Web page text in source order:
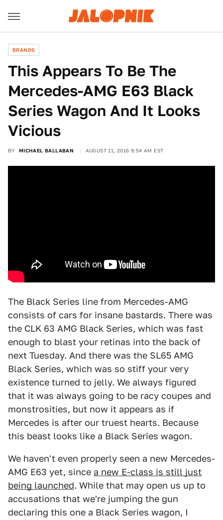
BRANDS
This Appears To Be The
Mercedes-AMG E63 Black
Series Wagon And It Looks
Vicious
BY MICHAEL BALLABAN AUGUST 11, 2016 9:54 AM EST
The Black Series line from Mercedes-AMG
consists of cars for insane bastards. There was
the CLK 63 AMG Black Series, which was fast
enough to blast your retinas into the back of
next Tuesday. And there was the SL65 AMG
Black Series, which was so stiff your very
existence turned to jelly. We always figured
that it was always going to be racy coupes and
monstrosities, but now it appears as if
Mercedes is after our truest hearts. Because
this beast looks like a Black Series wagon.
We haven't even properly seen a new Mercedes-
AMG E63 yet, since a new E-class is still just
being launched. While that may open us up to
accusations that we're jumping the gun
declaring this one a Black Series wagon, I